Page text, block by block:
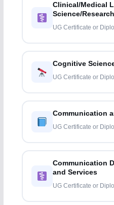
Clinical/Medical
Science/
Professions
UG Certificate or
Cognitive
UG Certificate or
Communication
UG Certificate or
Communication
and Services
UG Certificate or